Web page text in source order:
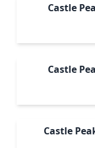
Castle
Castle
Castle